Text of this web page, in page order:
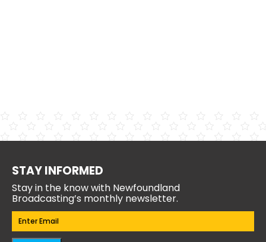
STAY INFORMED
Stay in the know with Newfoundland
Broadcasting’s monthly newsletter.
Email(Required)